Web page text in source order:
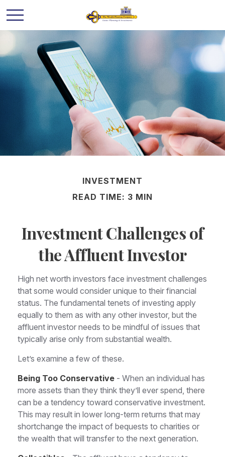
INVESTMENT
READ TIME: 3 MIN
Investment Challenges of
the Affluent Investor
High net worth investors face investment challenges
that some would consider unique to their financial
status. The fundamental tenets of investing apply
equally to them as with any other investor, but the
affluent investor needs to be mindful of issues that
typically arise only from substantial wealth.
Let’s examine a few of these.
Being Too Conservative - When an individual has
more assets than they think they’ll ever spend, there
can be a tendency toward conservative investment.
This may result in lower long-term returns that may
shortchange the impact of bequests to charities or
the wealth that will transfer to the next generation.